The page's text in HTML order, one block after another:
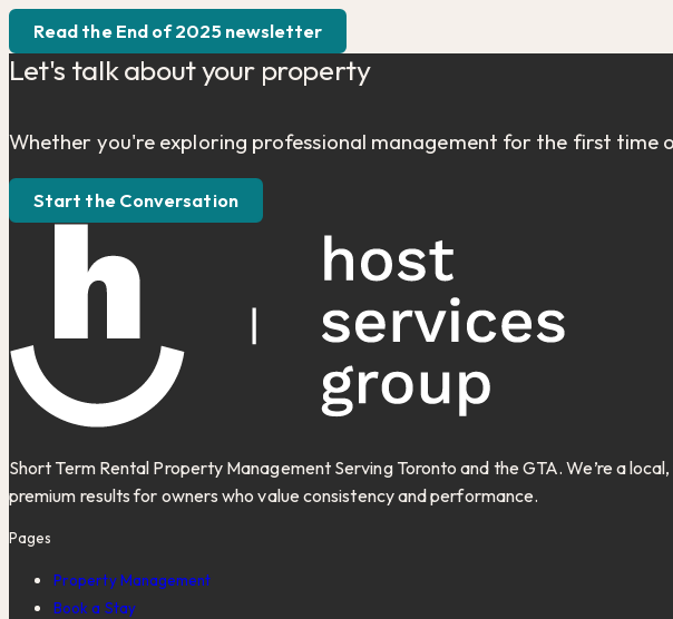
Read the End of 2025 newsletter
Let's talk about your property
Whether you're exploring professional management for the first
Start the Conversation
Short Term Rental Property Management Serving Toronto and the GTA. We’re a
premium results for owners who value consistency and performance.
Pages
Property Management
Book a Stay